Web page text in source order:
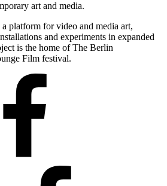
art and media.
platform for video and media art,
and experiments in expanded
is the home of The Berlin
Film festival.